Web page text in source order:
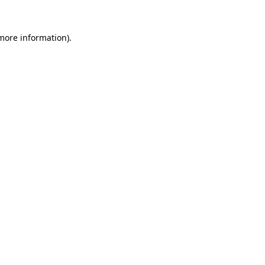
information).